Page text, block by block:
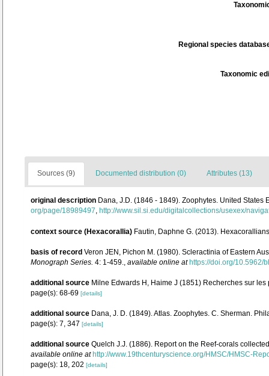
Regional species
Taxonomic
Sources (9) Documented distribution (0) Attributes (13)
original description Dana, J.D. (1846 - 1849). Zoophytes. United
org/page/18989497, http://www.sil.si.edu/digitalcollections/usexex/
context source (Hexacorallia) Fautin, Daphne G. (2013).
basis of record Veron JEN, Pichon M. (1980). Scleractinia of Eastern
Monograph Series. 4: 1-459. available online at https://doi.org/10.5962/
additional source Milne Edwards H, Haime J (1851) Recherches sur
page(s): 68-69 [details]
additional source Dana, J. D. (1849). Atlas. Zoophytes. C. Sherman.
page(s): 7, 347 [details]
additional source Quelch J.J. (1886). Report on the Reef-corals
available online at http://www.19thcenturyscience.org/HMSC/HMSC-
page(s): 18, 202 [details]